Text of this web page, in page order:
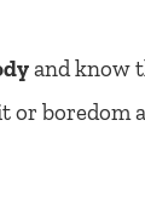
and know
or boredom